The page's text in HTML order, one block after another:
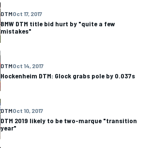
DTMOct 17, 2017
BMW DTM title bid hurt by "quite a few
mistakes"
DTMOct 14, 2017
Hockenheim DTM: Glock grabs pole by 0.037s
DTMOct 10, 2017
DTM 2019 likely to be two-marque "transition
year"